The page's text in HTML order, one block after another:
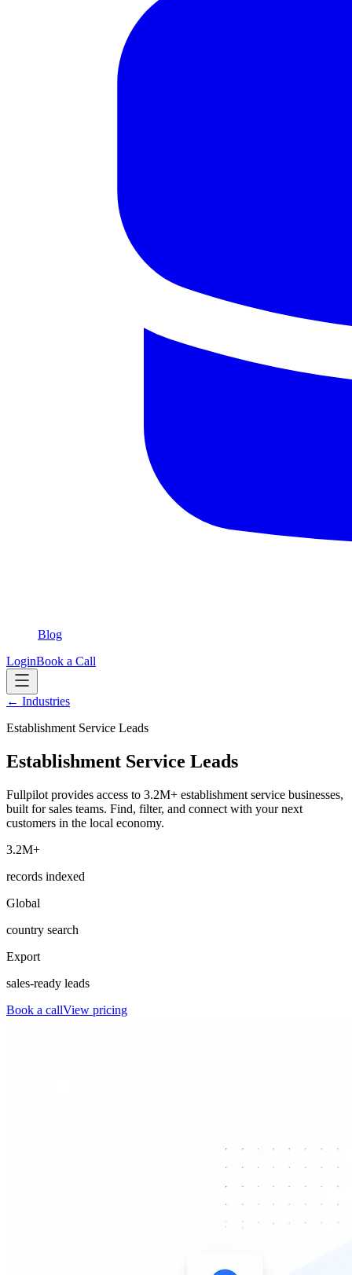
Blog
LoginBook a Call
← Industries
Establishment Service Leads
Establishment Service Leads
Fullpilot provides access to 3.2M+ establishment service businesses,
built for sales teams. Find, filter, and connect with your next
customers in the local economy.
3.2M+
records indexed
Global
country search
Export
sales-ready leads
Book a callView pricing